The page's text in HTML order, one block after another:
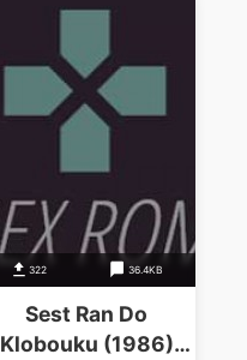
322 36.4KB
Sest Ran Do
Klobouku (1986)